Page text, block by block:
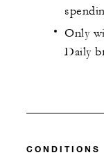
Only
Daily
CONDITIONS